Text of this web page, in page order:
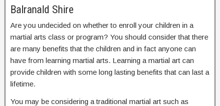
Balranald Shire
Are you undecided on whether to enroll your children in a
martial arts class or program? You should consider that there
are many benefits that the children and in fact anyone can
have from learning martial arts. Learning a martial art can
provide children with some long lasting benefits that can last a
lifetime.
You may be considering a traditional martial art such as